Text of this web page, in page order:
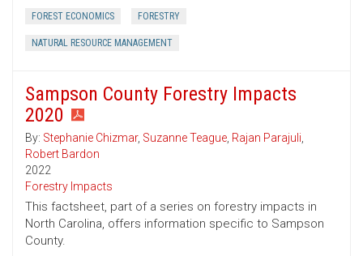
FOREST ECONOMICS FORESTRY
NATURAL RESOURCE MANAGEMENT
Sampson County Forestry Impacts
2020
By: Stephanie Chizmar, Suzanne Teague, Rajan Parajuli,
Robert Bardon
2022
Forestry Impacts
This factsheet, part of a series on forestry impacts in
North Carolina, offers information specific to Sampson
County.